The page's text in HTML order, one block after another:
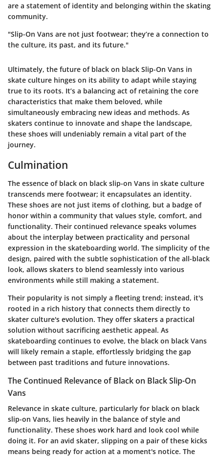
are a statement of identity and belonging within the skating
community.
"Slip-On Vans are not just footwear; they’re a connection to
the culture, its past, and its future."
Ultimately, the future of black on black Slip-On Vans in
skate culture hinges on its ability to adapt while staying
true to its roots. It’s a balancing act of retaining the core
characteristics that make them beloved, while
simultaneously embracing new ideas and methods. As
skaters continue to innovate and shape the landscape,
these shoes will undeniably remain a vital part of the
journey.
Culmination
The essence of black on black slip-on Vans in skate culture
transcends mere footwear; it encapsulates an identity.
These shoes are not just items of clothing, but a badge of
honor within a community that values style, comfort, and
functionality. Their continued relevance speaks volumes
about the interplay between practicality and personal
expression in the skateboarding world. The simplicity of the
design, paired with the subtle sophistication of the all-black
look, allows skaters to blend seamlessly into various
environments while still making a statement.
Their popularity is not simply a fleeting trend; instead, it's
rooted in a rich history that connects them directly to
skater culture's evolution. They offer skaters a practical
solution without sacrificing aesthetic appeal. As
skateboarding continues to evolve, the black on black Vans
will likely remain a staple, effortlessly bridging the gap
between past traditions and future innovations.
The Continued Relevance of Black on Black Slip-On
Vans
Relevance in skate culture, particularly for black on black
slip-on Vans, lies heavily in the balance of style and
functionality. These shoes work hard and look cool while
doing it. For an avid skater, slipping on a pair of these kicks
means being ready for action at a moment's notice. The